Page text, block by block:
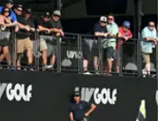
they are headed
Golf pro a